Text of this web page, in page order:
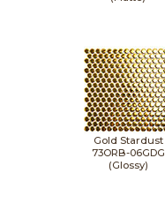
Gold Stardust
73ORB-06GDG
(Glossy)